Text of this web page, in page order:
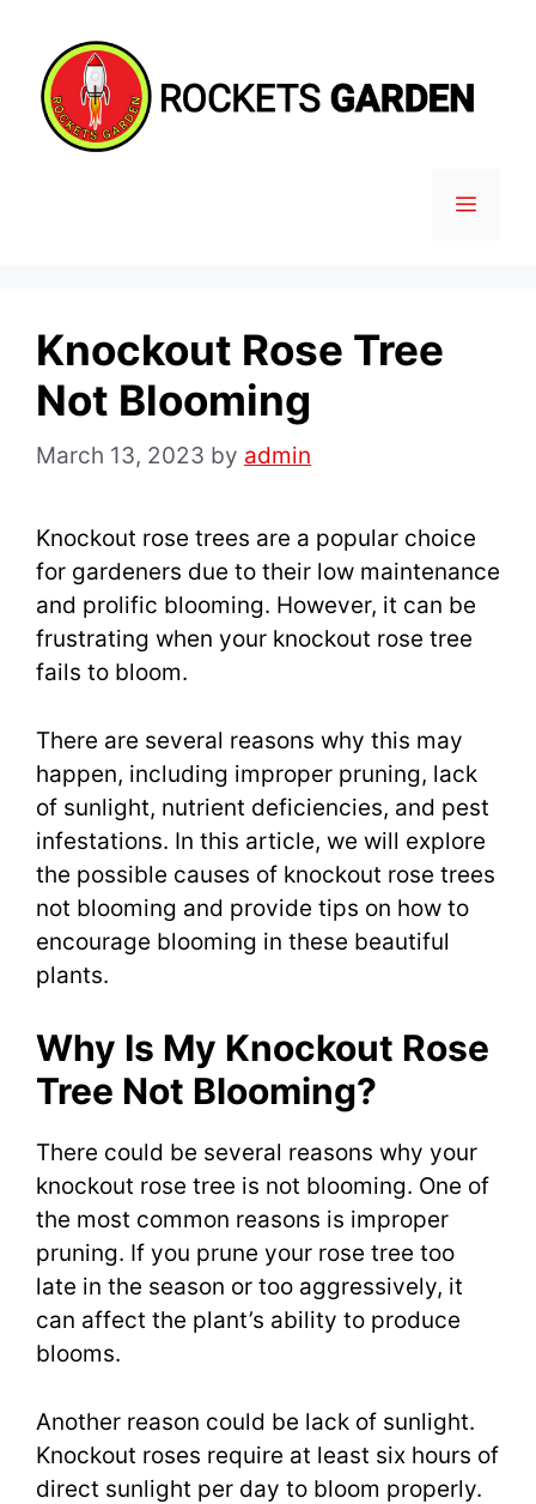
content
MENU
Knockout Rose Tree
Not Blooming
March 13, 2023 by admin
Knockout rose trees are a popular choice
for gardeners due to their low maintenance
and prolific blooming. However, it can be
frustrating when your knockout rose tree
fails to bloom.
There are several reasons why this may
happen, including improper pruning, lack
of sunlight, nutrient deficiencies, and pest
infestations. In this article, we will explore
the possible causes of knockout rose trees
not blooming and provide tips on how to
encourage blooming in these beautiful
plants.
Why Is My Knockout Rose
Tree Not Blooming?
There could be several reasons why your
knockout rose tree is not blooming. One of
the most common reasons is improper
pruning. If you prune your rose tree too
late in the season or too aggressively, it
can affect the plant’s ability to produce
blooms.
Another reason could be lack of sunlight.
Knockout roses require at least six hours of
direct sunlight per day to bloom properly.